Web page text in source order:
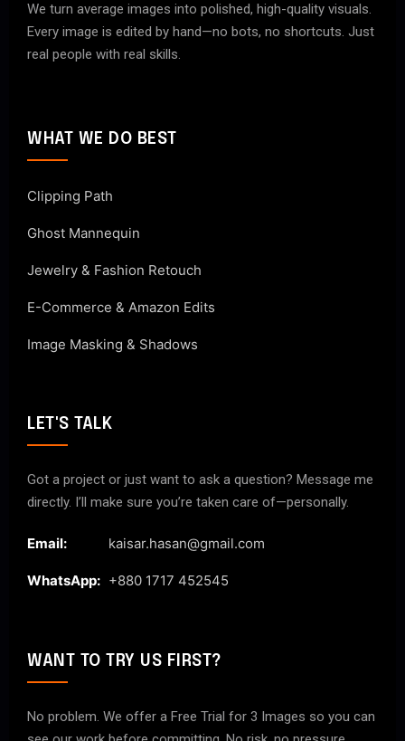
We turn average images into polished, high-quality visuals.
Every image is edited by hand—no bots, no shortcuts. Just
real people with real skills.
WHAT WE DO BEST
Clipping Path
Ghost Mannequin
Jewelry & Fashion Retouch
E-Commerce & Amazon Edits
Image Masking & Shadows
LET'S TALK
Got a project or just want to ask a question? Message me
directly. I’ll make sure you’re taken care of—personally.
Email: kaisar.hasan@gmail.com
WhatsApp: +880 1717 452545
WANT TO TRY US FIRST?
No problem. We offer a Free Trial for 3 Images so you can